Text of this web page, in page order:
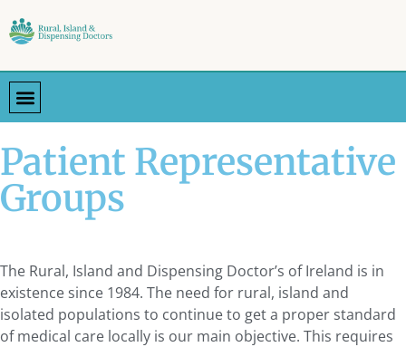
Patient Representative
Groups
The Rural, Island and Dispensing Doctor’s of Ireland is in
existence since 1984. The need for rural, island and
isolated populations to continue to get a proper standard
of medical care locally is our main objective. This requires